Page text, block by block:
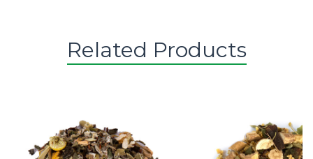
Related Products